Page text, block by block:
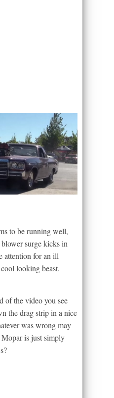
to be running well,
surge kicks in
attention for an ill
looking beast.
of the video you see
the drag strip in a nice
was wrong may
is just simply